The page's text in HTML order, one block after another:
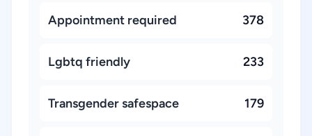
Appointment required 378
Lgbtq friendly 233
Transgender safespace 179